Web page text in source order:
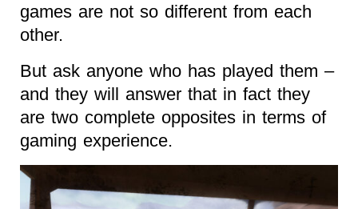
games are not so different from each
other.
But ask anyone who has played them –
and they will answer that in fact they
are two complete opposites in terms of
gaming experience.